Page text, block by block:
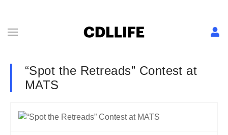
“Spot the Retreads” Contest at
MATS